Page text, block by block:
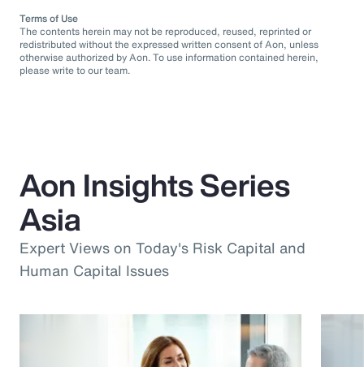
Terms of Use
The contents herein may not be reproduced, reused, reprinted or
redistributed without the expressed written consent of Aon, unless
otherwise authorized by Aon. To use information contained herein,
please write to our team.
Aon Insights Series
Asia
Expert Views on Today's Risk Capital and
Human Capital Issues